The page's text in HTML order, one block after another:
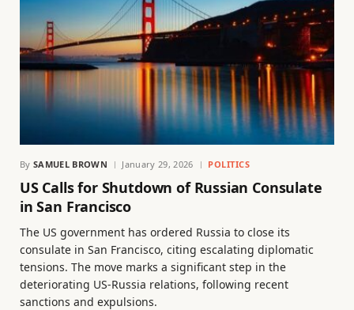
By SAMUEL BROWN January 29, 2026 POLITICS
US Calls for Shutdown of Russian Consulate
in San Francisco
The US government has ordered Russia to close its
consulate in San Francisco, citing escalating diplomatic
tensions. The move marks a significant step in the
deteriorating US-Russia relations, following recent
sanctions and expulsions.